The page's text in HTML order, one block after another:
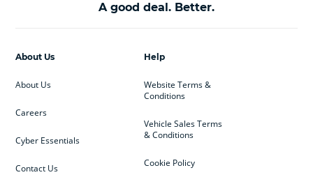
A good deal. Better.
Help
Website Terms &
Conditions
Vehicle Sales Terms
& Conditions
Cookie Policy
About Us
About Us
Careers
Cyber Essentials
Contact Us